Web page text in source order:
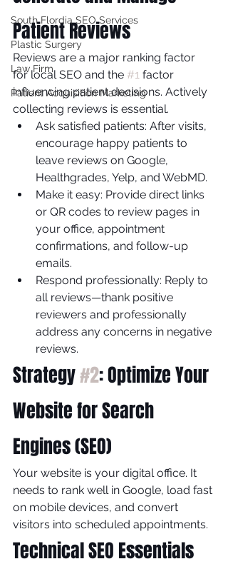
South Flordia SEO Services
Plastic Surgery
Law Firm
Patient Acquisition Marketing
Patient Reviews
Reviews are a major ranking factor
for local SEO and the #1 factor
influencing patient decisions. Actively
collecting reviews is essential.
Ask satisfied patients: After visits,
encourage happy patients to
leave reviews on Google,
Healthgrades, Yelp, and WebMD.
Make it easy: Provide direct links
or QR codes to review pages in
your office, appointment
confirmations, and follow-up
emails.
Respond professionally: Reply to
all reviews—thank positive
reviewers and professionally
address any concerns in negative
reviews.
Strategy #2: Optimize Your
Website for Search
Engines (SEO)
Your website is your digital office. It
needs to rank well in Google, load fast
on mobile devices, and convert
visitors into scheduled appointments.
Technical SEO Essentials